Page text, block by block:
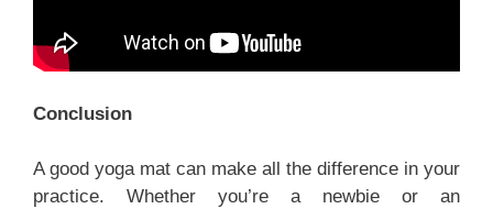
Conclusion
A good yoga mat can make all the difference in your
practice. Whether you’re a newbie or an